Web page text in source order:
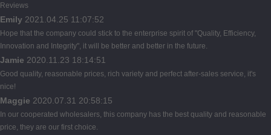
Reviews
Emily 2021.04.25 11:07:52
Hope that the company could stick to the enterprise spirit of "Quality, Efficiency,
Innovation and Integrity", it will be better and better in the future.
Jamie 2020.11.23 18:14:51
Good quality, reasonable prices, rich variety and perfect after-sales service, it's
nice!
Maggie 2020.07.31 20:58:15
In our cooperated wholesalers, this company has the best quality and reasonable
price, they are our first choice.